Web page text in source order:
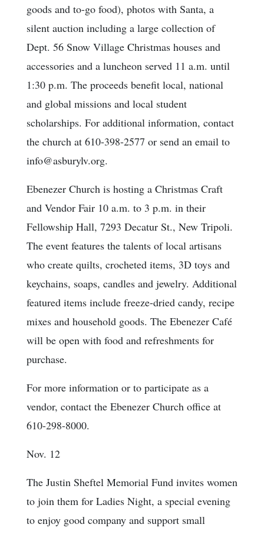
goods and to-go food), photos with Santa, a
silent auction including a large collection of
Dept. 56 Snow Village Christmas houses and
accessories and a luncheon served 11 a.m. until
1:30 p.m. The proceeds benefit local, national
and global missions and local student
scholarships. For additional information, contact
the church at 610-398-2577 or send an email to
info@asburylv.org.
Ebenezer Church is hosting a Christmas Craft
and Vendor Fair 10 a.m. to 3 p.m. in their
Fellowship Hall, 7293 Decatur St., New Tripoli.
The event features the talents of local artisans
who create quilts, crocheted items, 3D toys and
keychains, soaps, candles and jewelry. Additional
featured items include freeze-dried candy, recipe
mixes and household goods. The Ebenezer Café
will be open with food and refreshments for
purchase.
For more information or to participate as a
vendor, contact the Ebenezer Church office at
610-298-8000.
Nov. 12
The Justin Sheftel Memorial Fund invites women
to join them for Ladies Night, a special evening
to enjoy good company and support small